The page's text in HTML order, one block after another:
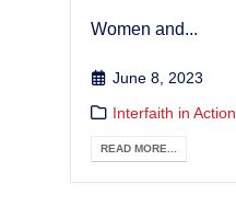
Women and...
June 8, 2023
Interfaith in Action
READ MORE...